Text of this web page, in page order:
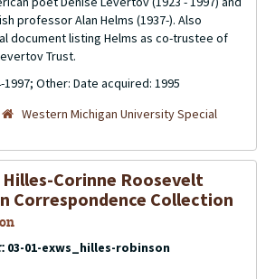
professor Alan Helms (1937-). Also
document listing Helms as co-trustee of
Trust.
1997; Other: Date acquired: 1995
Western Michigan University Special
Corinne Roosevelt
Correspondence Collection
03-01-exws_hilles-robinson